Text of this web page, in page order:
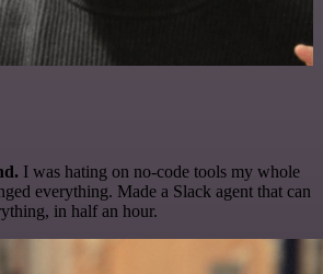
I was hating on no-code tools my whole
everything. Made a Slack agent that can
in half an hour.